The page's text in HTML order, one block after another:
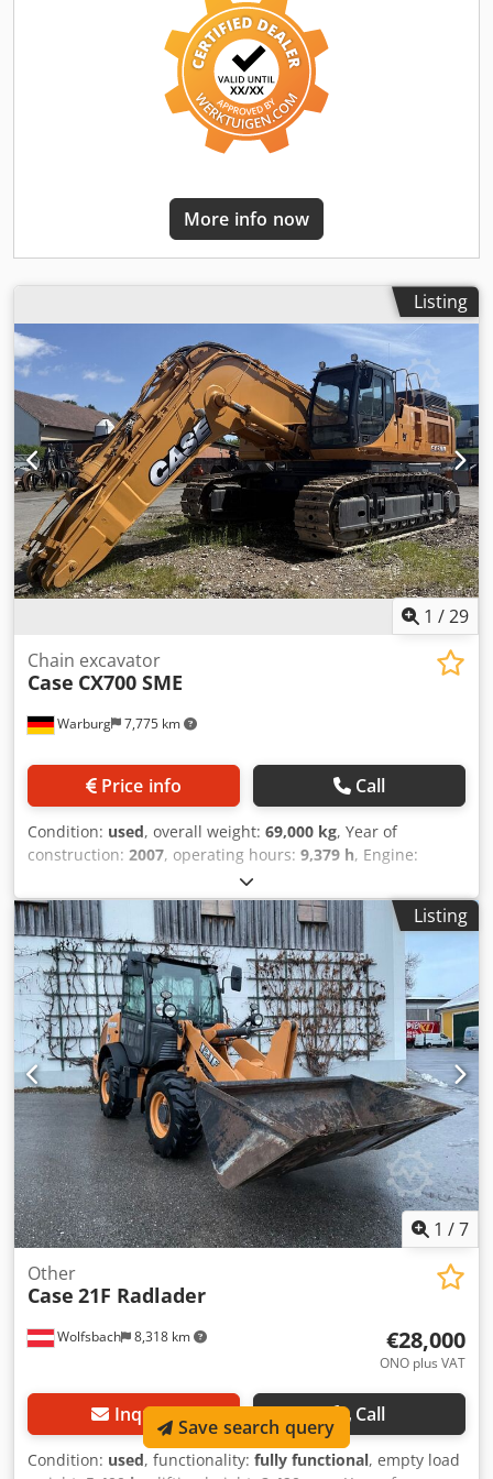
More info now
Listing
1 /29
Warburg 7,775 km
Chain excavator
Case CX700 SME
Price info Call
Condition: used, overall weight: 69,000 kg, Year of
construction: 2007, operating hours: 9,379 h, Engine:
Isuzu, 6 cylinders, 345 kW – AH-6WG1X – EPA and CE
compliant Boom: 6.58 m Dwedpfxsul U H Ts Acaea Stick: 3
m Ground plates: 650 mm All hydraulic lines
(hammer/grapple and rotation) Hydraulic quick coupler:
OIL Quick OQ90 or Lehnhoff HS80 Deep digging bucket –
4.55 m³ SAE Transport weight: 69 tons Transport width:
3.93 m Working width (4.14 m with outriggers) Transport
height: 4.37 m The machine has been overhauled and
repaired in our workshop. Report available upon request.
Major inspection performed: All oils and filters replaced,
including 650 liters of hydraulic oil. CASE Germany, March
2026: The engine has 6 new fuel injectors (invoice available
upon request).
Listing
1 /7
Wolfsbach 8,318 km
Other
Case 21F Radlader
€28,000
ONO plus VAT
Inquire Call
Condition: used, functionality: fully functional, empty load
Save search query